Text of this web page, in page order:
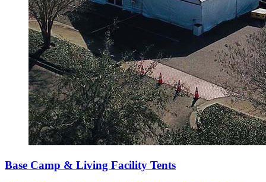
Base Camp & Living Facility Tents